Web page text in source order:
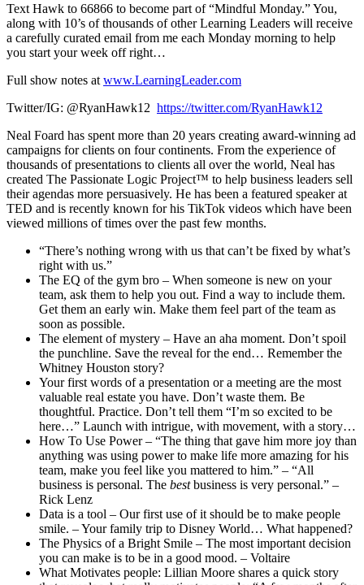
Text Hawk to 66866 to become part of “Mindful Monday.” You,
along with 10’s of thousands of other Learning Leaders will receive
a carefully curated email from me each Monday morning to help
you start your week off right…
Full show notes at www.LearningLeader.com
Twitter/IG: @RyanHawk12 https://twitter.com/RyanHawk12
Neal Foard has spent more than 20 years creating award-winning ad
campaigns for clients on four continents. From the experience of
thousands of presentations to clients all over the world, Neal has
created The Passionate Logic Project™ to help business leaders sell
their agendas more persuasively. He has been a featured speaker at
TED and is recently known for his TikTok videos which have been
viewed millions of times over the past few months.
“There’s nothing wrong with us that can’t be fixed by what’s
right with us.”
The EQ of the gym bro – When someone is new on your
team, ask them to help you out. Find a way to include them.
Get them an early win. Make them feel part of the team as
soon as possible.
The element of mystery – Have an aha moment. Don’t spoil
the punchline. Save the reveal for the end… Remember the
Whitney Houston story?
Your first words of a presentation or a meeting are the most
valuable real estate you have. Don’t waste them. Be
thoughtful. Practice. Don’t tell them “I’m so excited to be
here…” Launch with intrigue, with movement, with a story…
How To Use Power – “The thing that gave him more joy than
anything was using power to make life more amazing for his
team, make you feel like you mattered to him.” – “All
business is personal. The bestbusiness is very personal.” –
Rick Lenz
Data is a tool – Our first use of it should be to make people
smile. – Your family trip to Disney World… What happened?
The Physics of a Bright Smile – The most important decision
you can make is to be in a good mood. – Voltaire
What Motivates people: Lillian Moore shares a quick story